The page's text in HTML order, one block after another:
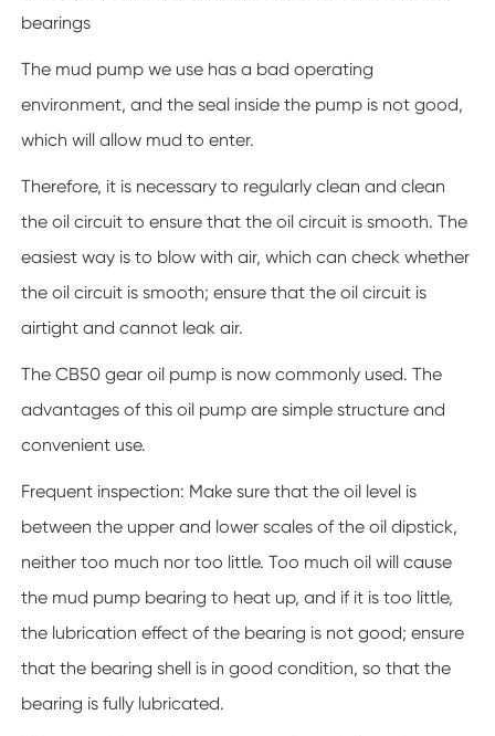
bearings
The mud pump we use has a bad operating
environment, and the seal inside the pump is not good,
which will allow mud to enter.
Therefore, it is necessary to regularly clean and clean
the oil circuit to ensure that the oil circuit is smooth. The
easiest way is to blow with air, which can check whether
the oil circuit is smooth; ensure that the oil circuit is
airtight and cannot leak air.
The CB50 gear oil pump is now commonly used. The
advantages of this oil pump are simple structure and
convenient use.
Frequent inspection: Make sure that the oil level is
between the upper and lower scales of the oil dipstick,
neither too much nor too little. Too much oil will cause
the mud pump bearing to heat up, and if it is too little,
the lubrication effect of the bearing is not good; ensure
that the bearing shell is in good condition, so that the
bearing is fully lubricated.